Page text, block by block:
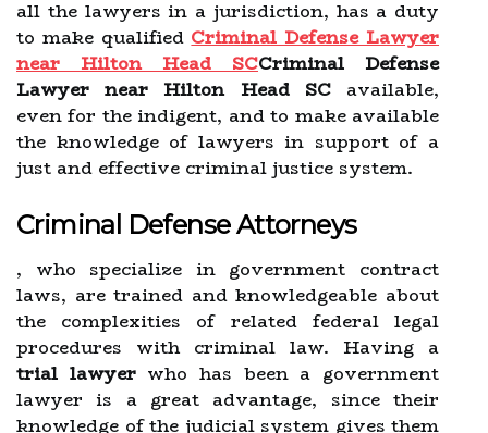
all the lawyers in a jurisdiction, has a duty
to make qualifiedCriminal Defense Lawyer
near Hilton Head SCCriminal Defense
Lawyer near Hilton Head SCavailable,
even for the indigent, and to make available
the knowledge of lawyers in support of a
just and effective criminal justice system.
Criminal Defense Attorneys
, who specialize in government contract
laws, are trained and knowledgeable about
the complexities of related federal legal
procedures with criminal law. Having a
trial lawyerwho has been a government
lawyer is a great advantage, since their
knowledge of the judicial system gives them